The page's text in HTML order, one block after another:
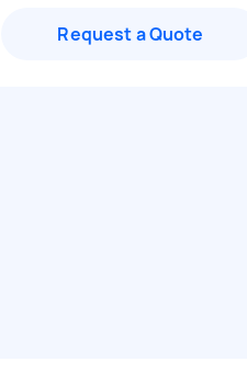
Request a Quote